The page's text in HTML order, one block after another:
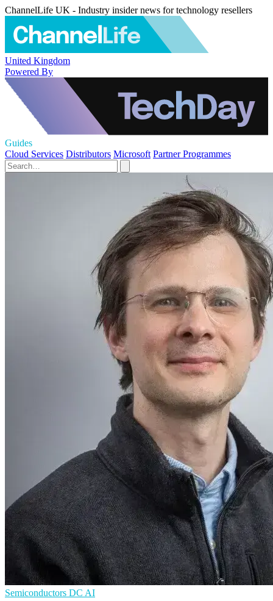
ChannelLife UK - Industry insider news for technology resellers
United Kingdom
Powered By
Guides
Cloud Services Distributors Microsoft Partner Programmes
Semiconductors DC AI